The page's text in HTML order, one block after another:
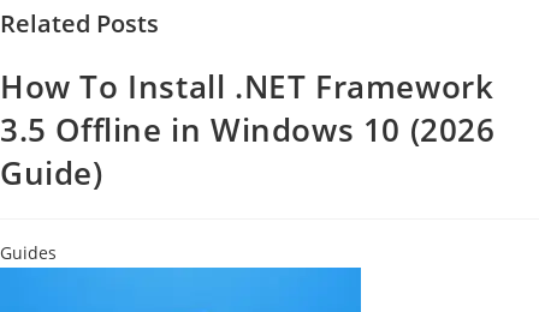
Related Posts
How To Install .NET Framework
3.5 Offline in Windows 10 (2026
Guide)
Guides